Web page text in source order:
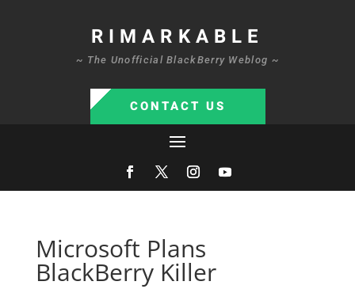
RIMARKABLE
~ The Unofficial BlackBerry Weblog ~
CONTACT US
Microsoft Plans
BlackBerry Killer